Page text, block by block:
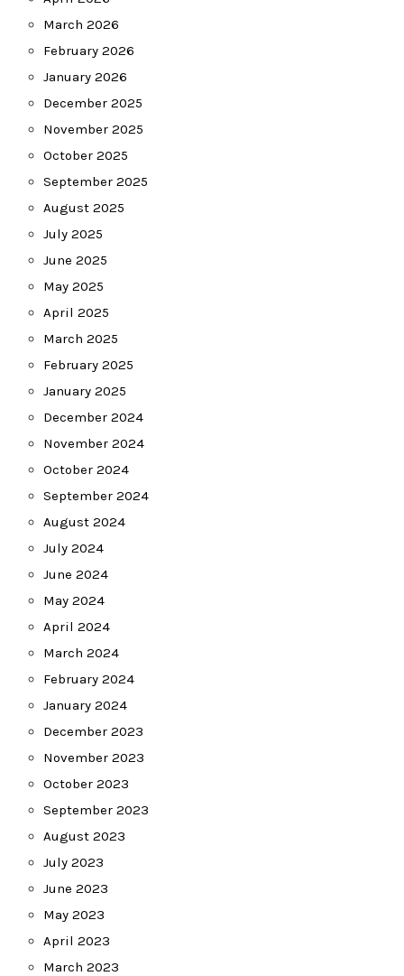
March 2026
February 2026
January 2026
December 2025
November 2025
October 2025
September 2025
August 2025
July 2025
June 2025
May 2025
April 2025
March 2025
February 2025
January 2025
December 2024
November 2024
October 2024
September 2024
August 2024
July 2024
June 2024
May 2024
April 2024
March 2024
February 2024
January 2024
December 2023
November 2023
October 2023
September 2023
August 2023
July 2023
June 2023
May 2023
April 2023
March 2023